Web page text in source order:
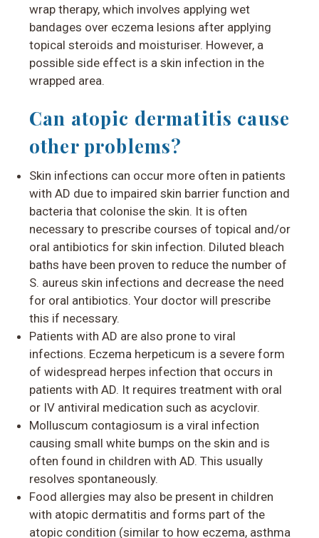
wrap therapy, which involves applying wet
bandages over eczema lesions after applying
topical steroids and moisturiser. However, a
possible side effect is a skin infection in the
wrapped area.
Can atopic dermatitis cause
other problems?
Skin infections can occur more often in patients
with AD due to impaired skin barrier function and
bacteria that colonise the skin. It is often
necessary to prescribe courses of topical and/or
oral antibiotics for skin infection. Diluted bleach
baths have been proven to reduce the number of
S. aureus skin infections and decrease the need
for oral antibiotics. Your doctor will prescribe
this if necessary.
Patients with AD are also prone to viral
infections. Eczema herpeticum is a severe form
of widespread herpes infection that occurs in
patients with AD. It requires treatment with oral
or IV antiviral medication such as acyclovir.
Molluscum contagiosum is a viral infection
causing small white bumps on the skin and is
often found in children with AD. This usually
resolves spontaneously.
Food allergies may also be present in children
with atopic dermatitis and forms part of the
atopic condition (similar to how eczema, asthma